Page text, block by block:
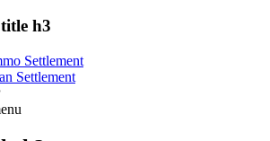
h3
Settlement
Settlement